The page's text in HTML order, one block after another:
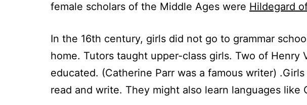
female scholars of the Middle Ages were Hildegard
In the 16th century, girls did not go to grammar
home. Tutors taught upper-class girls. Two of Henry
educated. (Catherine Parr was a famous writer)
read and write. They might also learn languages like